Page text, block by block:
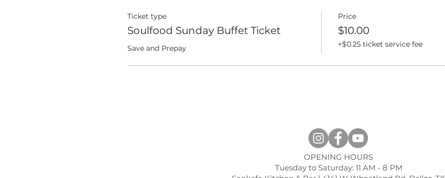
Ticket type
Soulfood Sunday Buffet Ticket
Save and Prepay
Price
$10.00
+$0.25 ticket service fee
OPENING HOURS
Tuesday to Saturday: 11 AM - 8 PM